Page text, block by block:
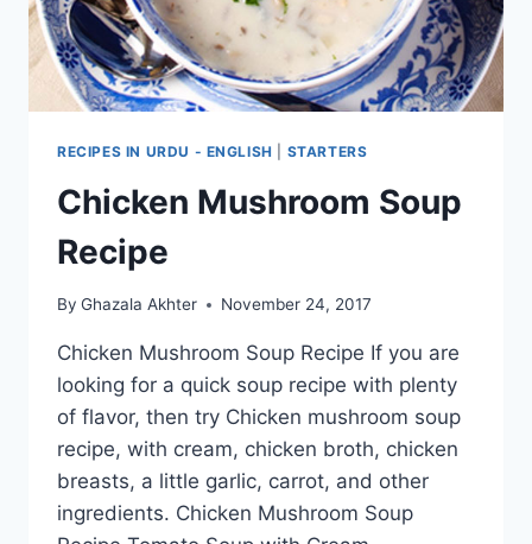
RECIPES IN URDU - ENGLISH STARTERS
Chicken Mushroom Soup
Recipe
By Ghazala Akhter November 24, 2017
Chicken Mushroom Soup Recipe If you are
looking for a quick soup recipe with plenty
of flavor, then try Chicken mushroom soup
recipe, with cream, chicken broth, chicken
breasts, a little garlic, carrot, and other
ingredients. Chicken Mushroom Soup